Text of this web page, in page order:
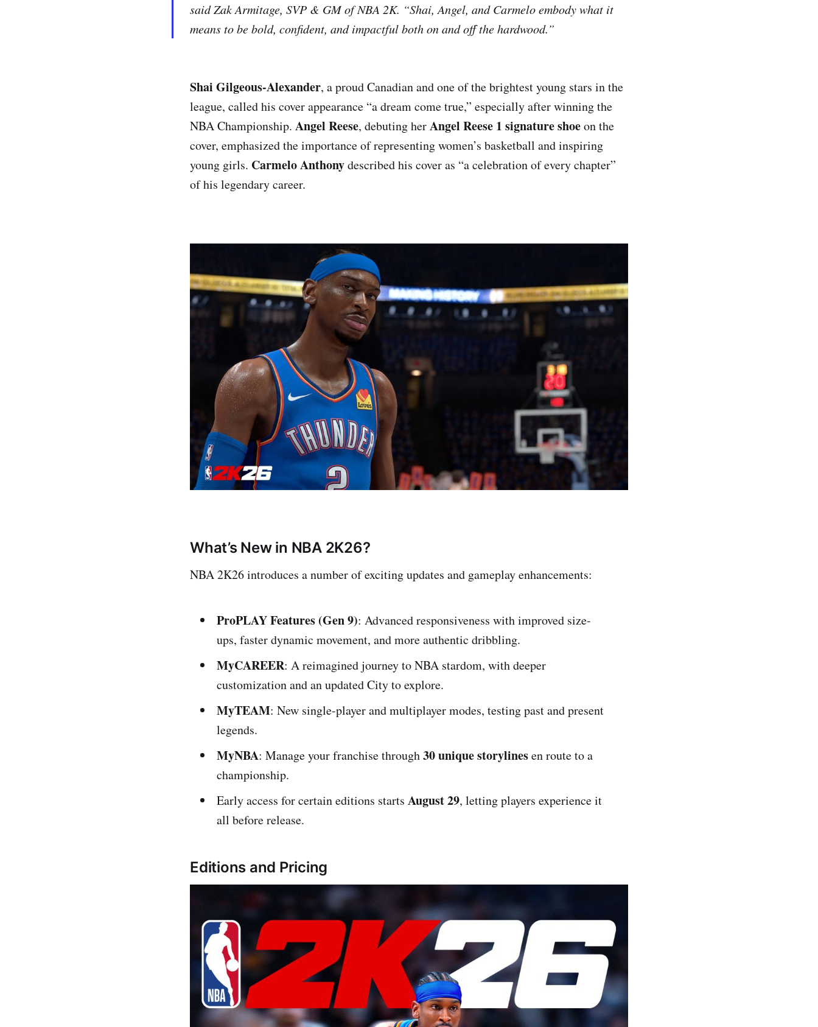
said Zak Armitage, SVP & GM of NBA 2K. “Shai, Angel, and Carmelo embody what it
means to be bold, confident, and impactful both on and off the hardwood.”
Shai Gilgeous-Alexander, a proud Canadian and one of the brightest young stars in the
league, called his cover appearance “a dream come true,” especially after winning the
NBA Championship. Angel Reese, debuting herAngel Reese 1 signature shoeon the
cover, emphasized the importance of representing women’s basketball and inspiring
young girls. Carmelo Anthonydescribed his cover as “a celebration of every chapter”
of his legendary career.
What’s New in NBA 2K26?
NBA 2K26 introduces a number of exciting updates and gameplay enhancements:
ProPLAY Features (Gen 9): Advanced responsiveness with improved size-
ups, faster dynamic movement, and more authentic dribbling.
MyCAREER: A reimagined journey to NBA stardom, with deeper
customization and an updated City to explore.
MyTEAM: New single-player and multiplayer modes, testing past and present
legends.
MyNBA: Manage your franchise through30 unique storylinesen route to a
championship.
Early access for certain editions starts August 29, letting players experience it
all before release.
Editions and Pricing